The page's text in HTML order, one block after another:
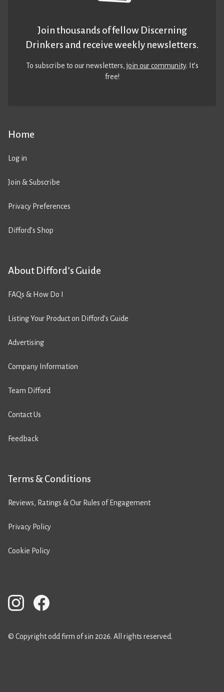
Home
Log in
Join & Subscribe
Privacy Preferences
Difford’s Shop
About Difford’s Guide
FAQs & How Do I
Listing Your Product on Difford’s Guide
Advertising
Company Information
Team Difford
Contact Us
Feedback
Terms & Conditions
Reviews, Ratings & Our Rules of Engagement
Privacy Policy
Cookie Policy
Join thousands of fellow Discerning
Drinkers and receive weekly newsletters.
To subscribe to our newsletters,join our community. It’s
free!
© Copyright odd firm of sin 2026. All rights reserved.